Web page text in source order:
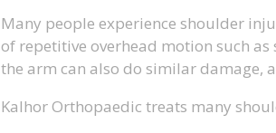
Many people experience shoulder
of repetitive overhead motion such
the arm can also do similar damage,
Kalhor Orthopaedic treats many